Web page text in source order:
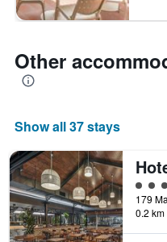
Other
Show all 37 stays
3
0.2